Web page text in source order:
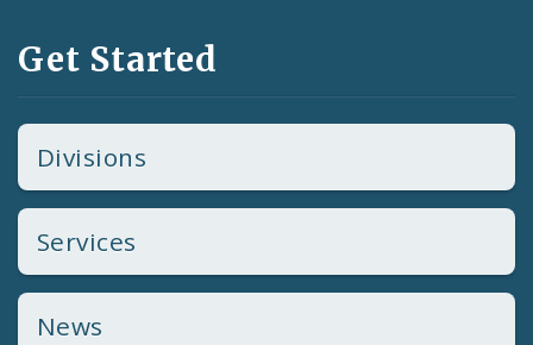
Get Started
Divisions
Services
News